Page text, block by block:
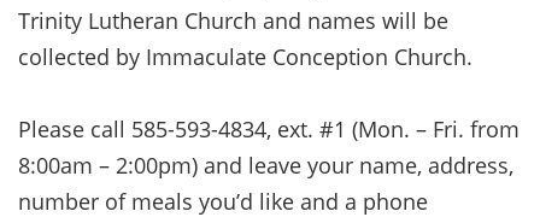
Trinity Lutheran Church and names will be
collected by Immaculate Conception Church.
Please call 585-593-4834, ext. #1 (Mon. – Fri. from
8:00am – 2:00pm) and leave your name, address,
number of meals you’d like and a phone